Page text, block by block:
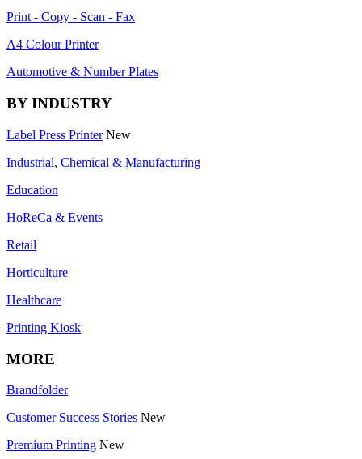
Print - Copy - Scan - Fax
A4 Colour Printer
Automotive & Number Plates
BY INDUSTRY
Label Press Printer New
Industrial, Chemical & Manufacturing
Education
HoReCa & Events
Retail
Horticulture
Healthcare
Printing Kiosk
MORE
Brandfolder
Customer Success Stories New
Premium Printing New